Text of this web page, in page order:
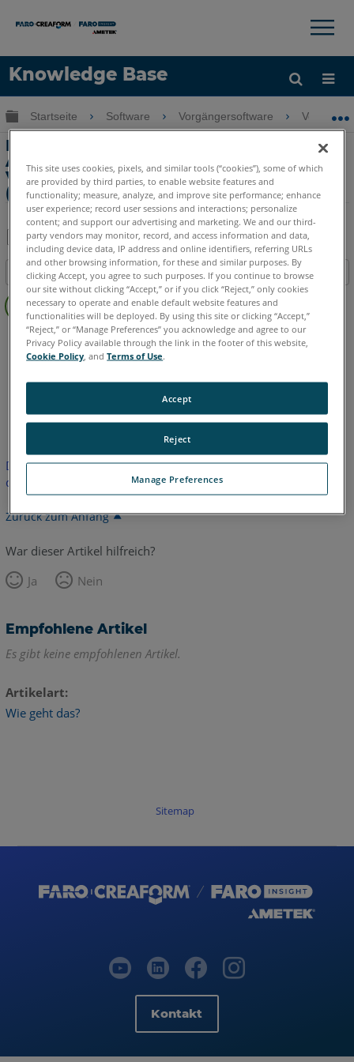
Knowledge Base
Sprache
Hilfe holen Anmelden
×
Globale Hierarchie auf- und zuklappen
Startseite Software Vorgängersoftware
Messen von Teilen außerhalb des
Arbeitsvolumens von FaroArm durch
Verschiebender Geräteposition
(Bocksprung)
Als
PDF
speichern
Teilen
Inhaltsangabe
Keine
Header
CAM2 Measure Q Measure X Measure 3/4
Dieser Artikel wurde nicht übersetzt. Bitte klicken Sie hier, um
die englische Version zu sehen.
Zurück zum Anfang
War dieser Artikel hilfreich?
Ja
Nein
Empfohlene Artikel
Es gibt keine empfohlenen Artikel.
Artikelart
Wie geht das?
Sitemap
Kontakt
This site uses cookies, pixels, and similar tools (“cookies”), some of which
are provided by third parties, to enable website features and
functionality; measure, analyze, and improve site performance; enhance
user experience; record user sessions and interactions; personalize
content; and support our advertising and marketing. We and our third-
party vendors may monitor, record, and access information and data,
including device data, IP address and online identifiers, referring URLs
and other browsing information, for these and similar purposes. By
clicking Accept, you agree to such purposes. If you continue to browse
our site without clicking “Accept,” or if you click “Reject,” only cookies
necessary to operate and enable default website features and
functionalities will be deployed. By using this site or clicking “Accept,”
“Reject,” or “Manage Preferences” you acknowledge and agree to our
Privacy Policy available through the link in the footer of this website,
Cookie Policy , andTerms of Use.
Manage Preferences
Reject
Accept